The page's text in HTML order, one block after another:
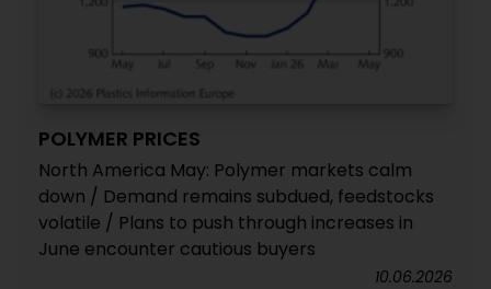
POLYMER PRICES
North America May: Polymer markets calm
down / Demand remains subdued, feedstocks
volatile / Plans to push through increases in
June encounter cautious buyers
10.06.2026